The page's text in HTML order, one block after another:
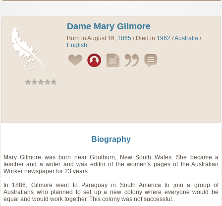
Dame Mary Gilmore
Born in August 16, 1865 / Died in 1962 /Australia /
English
Biography
Mary Gilmore was born near Goulburn, New South Wales. She became a
teacher and a writer and was editor of the women's pages of the Australian
Worker newspaper for 23 years.
In 1886, Gilmore went to Paraguay in South America to join a group of
Australians who planned to set up a new colony where everyone would be
equal and would work together. This colony was not successful.